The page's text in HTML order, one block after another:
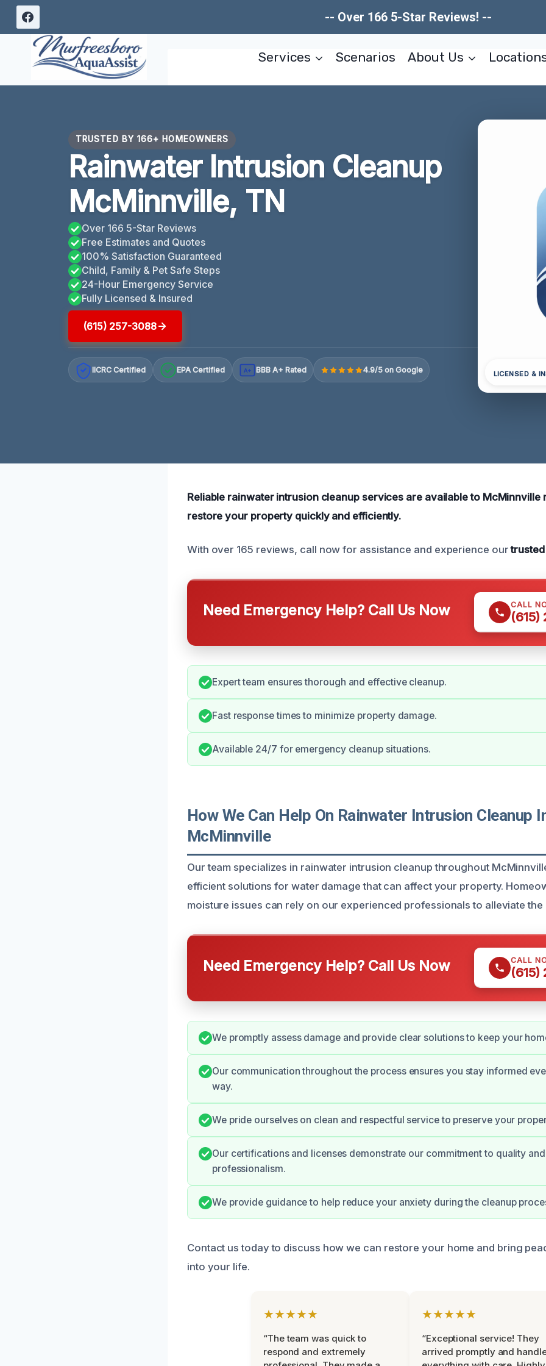
Skip
content
-- Over 166 5-Star Reviews! --
Services Scenarios About Us
TRUSTED BY 166+ HOMEOWNERS
Rainwater Intrusion Cleanup
McMinnville, TN
Over 166 5-Star Reviews
Free Estimates and Quotes
100% Satisfaction Guaranteed
Child, Family & Pet Safe Steps
24-Hour Emergency Service
Fully Licensed & Insured
(615) 257-3088
IICRC Certified EPA Certified A+ BBB A+ Rated 4.9/5 on Google LICENSED &
Reliable rainwater intrusion cleanup services are available to McMinnville
restore your property quickly and efficiently.
With over 165 reviews, call now for assistance and experience our
Need Emergency Help? Call Us Now CALL
(615)
Expert team ensures thorough and effective cleanup.
Fast response times to minimize property damage.
Available 24/7 for emergency cleanup situations.
How We Can Help On Rainwater Intrusion Cleanup
McMinnville
Our team specializes in rainwater intrusion cleanup throughout
efficient solutions for water damage that can affect your property.
moisture issues can rely on our experienced professionals to alleviate the
Need Emergency Help? Call Us Now CALL
(615)
We promptly assess damage and provide clear solutions to keep your
Our communication throughout the process ensures you stay informed
way.
We pride ourselves on clean and respectful service to preserve your
Our certifications and licenses demonstrate our commitment to quality and
professionalism.
We provide guidance to help reduce your anxiety during the cleanup
Contact us today to discuss how we can restore your home and bring
into your life.
★★★★★
“The team was quick to
respond and extremely
★★★★★
“Exceptional service! They
arrived promptly and